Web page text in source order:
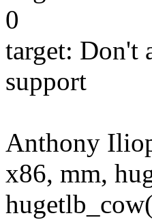
0
target: Don't
support
Anthony
x86, mm,